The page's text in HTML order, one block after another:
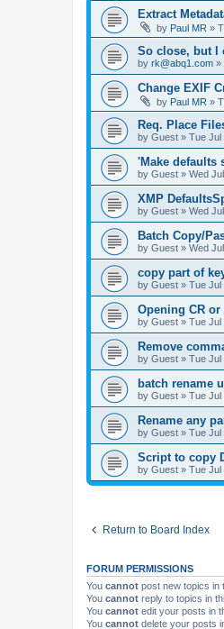
Extract
by Paul MR »
So close, but I
by rk@abq1.com »
Change EXIF
by Paul MR »
Req. Place
by Guest » Tue Jul
'Make defaults
by Guest » Wed
XMP
by Guest » Wed
Batch Copy/
by Guest » Wed
copy part of
by Guest » Tue Jul
Opening CR
by Guest » Tue Jul
Remove
by Guest » Tue Jul
batch rename
by Guest » Tue Jul
Rename any
by Guest » Tue Jul
Script to copy
by Guest » Tue Jul
Return to Board Index
FORUM PERMISSIONS
You cannot post new topics in
You cannot reply to topics in
You cannot edit your posts in
You cannot delete your posts